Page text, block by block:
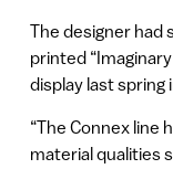
The designer had
printed
display last spring
“The Connex line
material qualities